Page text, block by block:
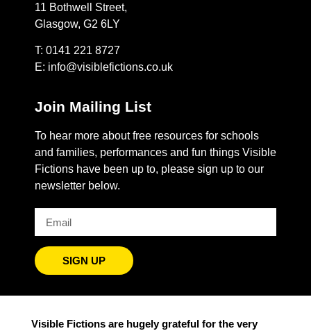
11 Bothwell Street,
Glasgow, G2 6LY
T: 0141 221 8727
E: info@visiblefictions.co.uk
Join Mailing List
To hear more about free resources for schools
and families, performances and fun things Visible
Fictions have been up to, please sign up to our
newsletter below.
SIGN UP
Visible Fictions are hugely grateful for the very